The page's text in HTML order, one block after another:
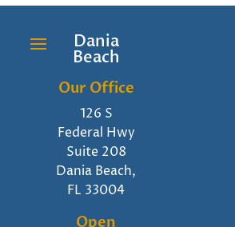
Dania
Beach
Our Office
126 S
Federal Hwy
Suite 208
Dania Beach,
FL 33004
Open